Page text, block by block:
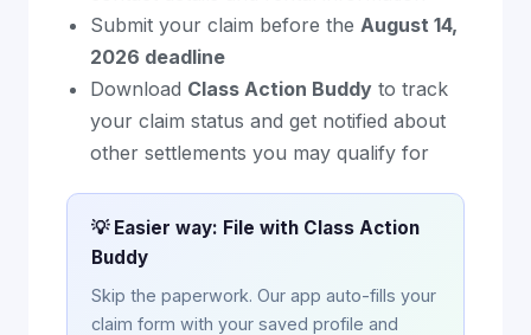
Submit your claim before the August 14,
2026 deadline
Download Class Action Buddy to track
your claim status and get notified about
other settlements you may qualify for
💡 Easier way: File with Class Action
Buddy
Skip the paperwork. Our app auto-fills your
claim form with your saved profile and